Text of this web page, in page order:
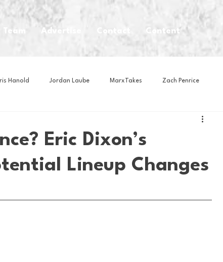
Team Advertise Content
Hanold Jordan Laube MarxTakes Zach Penrice
House Media
Cartoons Craft Beer Food Football Gambling
Olympics Other Sports Photo Blogs
Eric Dixon’s
Lineup Changes